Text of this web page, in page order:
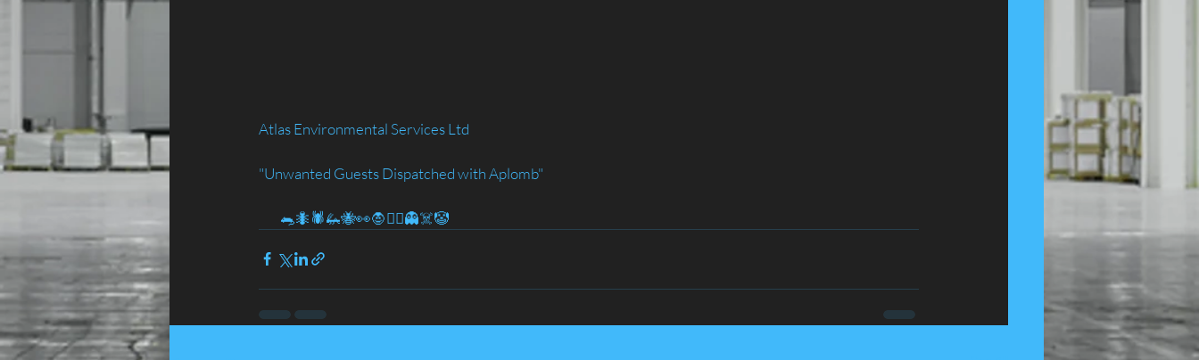
Atlas Environmental Services Ltd
"Unwanted Guests Dispatched with Aplomb"
        🐀🐜🕷️🦗🐝👀🧛🧟‍♂️👻☠️🤡